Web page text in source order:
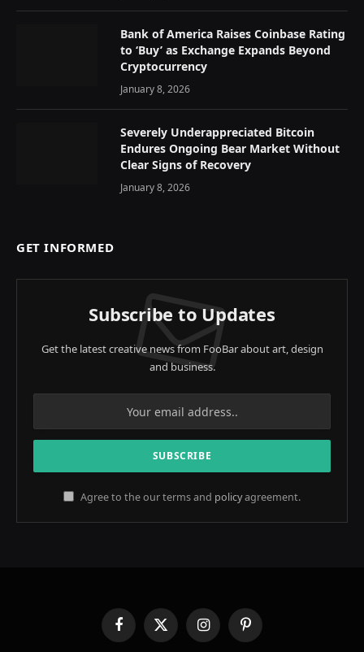
Bank of America Raises Coinbase Rating
to ‘Buy’ as Exchange Expands Beyond
Cryptocurrency
January 8, 2026
Severely Underappreciated Bitcoin
Endures Ongoing Bear Market Without
Clear Signs of Recovery
January 8, 2026
GET INFORMED
Subscribe to Updates
Get the latest creative news from FooBar about art, design
and business.
Agree to the our terms and policyagreement.
FacebookX
(Twitter)
InstagramPinterest